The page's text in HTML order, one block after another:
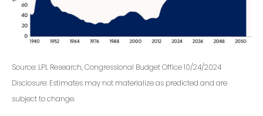
Source: LPL Research, Congressional Budget Office 10/24/2024
Disclosure: Estimates may not materialize as predicted and are
subject to change.